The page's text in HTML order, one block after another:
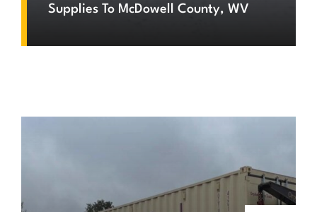
Supplies To McDowell County, WV